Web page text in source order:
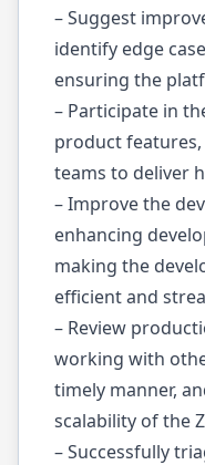
– Suggest
identify edge
ensuring the
– Participate in
product
teams to deliver
– Improve the
enhancing
making the
efficient and
– Review
working with
timely manner,
scalability of the
– Successfully